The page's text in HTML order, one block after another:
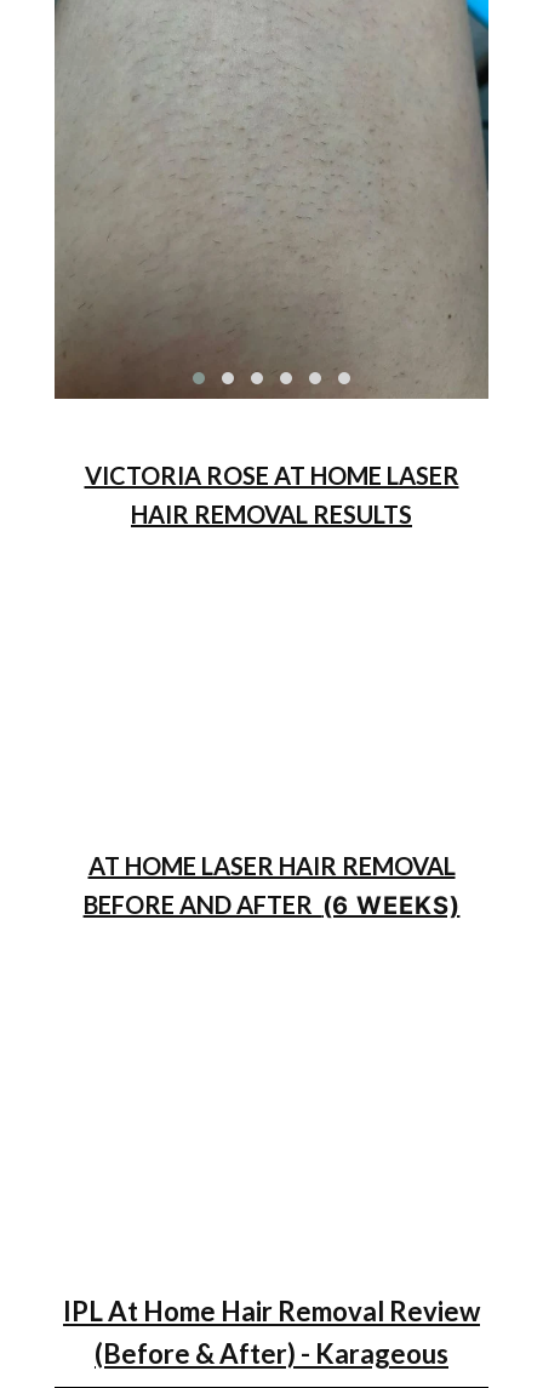
VICTORIA ROSE AT HOME LASER
HAIR REMOVAL RESULTS
AT HOME LASER HAIR REMOVAL
BEFORE AND AFTER (6 WEEKS)
IPL At Home Hair Removal Review
(Before & After) - Karageous